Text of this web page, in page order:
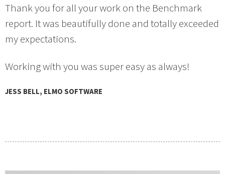
Thank you for all your work on the Benchmark
report. It was beautifully done and totally exceeded
my expectations.
Working with you was super easy as always!
JESS BELL, ELMO SOFTWARE